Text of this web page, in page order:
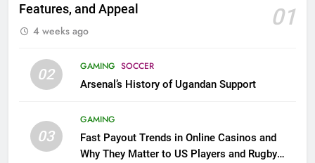
Features, and Appeal
01
4 weeks ago
02 GAMING SOCCER
Arsenal’s History of Ugandan Support
03
GAMING
Fast Payout Trends in Online Casinos and
Why They Matter to US Players and Rugby